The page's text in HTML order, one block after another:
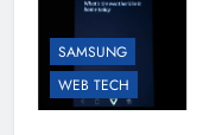
SAMSUNG
WEB TECH